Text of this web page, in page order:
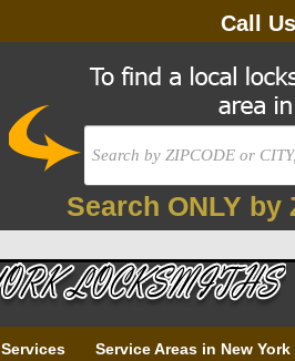
Call
Search ONLY by
Services Service Areas in New York